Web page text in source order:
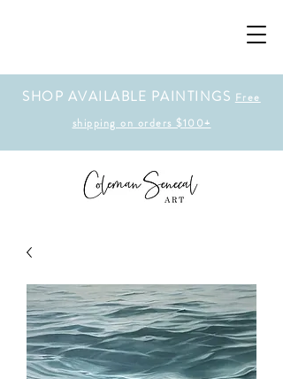
SHOP AVAILABLE PAINTINGS Free
shipping on orders $100+